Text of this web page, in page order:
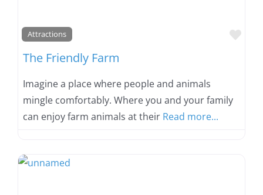
Attractions
The Friendly Farm
Imagine a place where people and animals
mingle comfortably. Where you and your family
can enjoy farm animals at their Read more...